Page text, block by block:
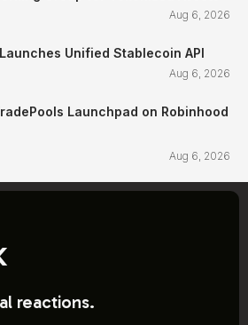
Aug 6, 2026
Unified Stablecoin API
Aug 6, 2026
Launchpad on Robinhood
Aug 6, 2026
reactions.